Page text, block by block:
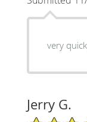
very
Jerry G.